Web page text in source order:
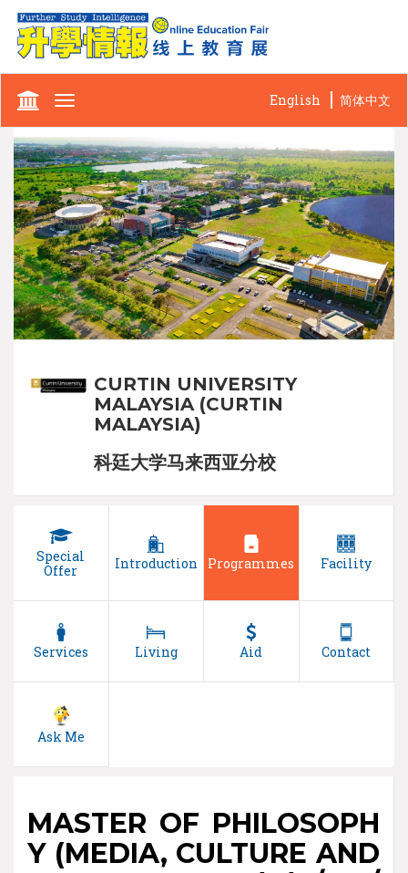
Toggle
English 简体中文
CURTIN UNIVERSITY
MALAYSIA (CURTIN
MALAYSIA)
科廷大学马来西亚分校
Special
Offer
Introduction Programmes Facility
Services Living Aid Contact
Ask Me
MASTER OF PHILOSOPH
Y (MEDIA, CULTURE AND